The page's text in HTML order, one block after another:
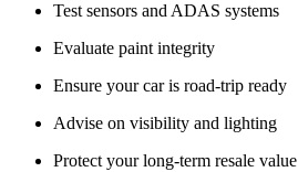
Test sensors and ADAS systems
Evaluate paint integrity
Ensure your car is road-trip ready
Advise on visibility and lighting
Protect your long-term resale value